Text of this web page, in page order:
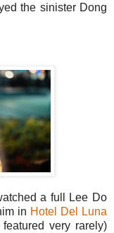
the sinister Dong
a full Lee Do
in Hotel Del Luna
very rarely)